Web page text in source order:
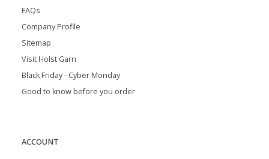
FAQs
Company Profile
Sitemap
Visit Holst Garn
Black Friday - Cyber Monday
Good to know before you order
ACCOUNT